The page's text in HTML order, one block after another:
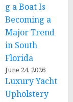
g a Boat Is
Becoming a
Major Trend
in South
Florida
June 24, 2026
Luxury Yacht
Upholstery